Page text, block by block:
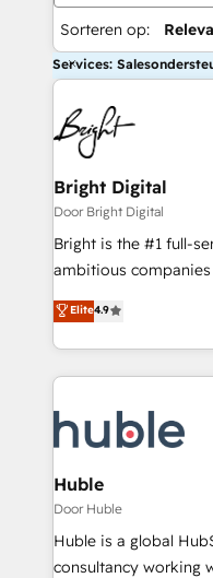
Sorteren op:
Services:
Bright Digital
Door Bright Digital
Bright is the #1 full-
ambitious
From HubSpot
developing a new
digital marketing; we
results)! In short, our services include: - HubSpot
HubSpot
integrations -
marketing,
design We connect people, data and technology to
improve customer
people, exciting
Elite4.9
Huble
Door Huble
Huble is a global
consultancy working